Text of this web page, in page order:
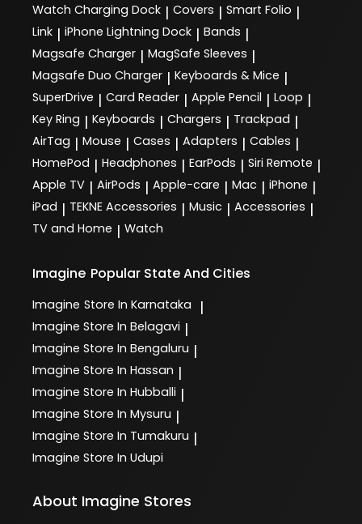
Watch Charging Dock | Covers | Smart Folio |
Link | iPhone Lightning Dock | Bands |
Magsafe Charger | MagSafe Sleeves |
Magsafe Duo Charger | Keyboards & Mice |
SuperDrive | Card Reader | Apple Pencil | Loop |
Key Ring | Keyboards | Chargers | Trackpad |
AirTag | Mouse | Cases | Adapters | Cables |
HomePod | Headphones | EarPods | Siri Remote |
Apple TV | AirPods | Apple-care | Mac | iPhone |
iPad | TEKNE Accessories | Music | Accessories |
TV and Home | Watch
Imagine Popular State And Cities
Imagine Store In Karnataka |
Imagine Store In Belagavi |
Imagine Store In Bengaluru |
Imagine Store In Hassan |
Imagine Store In Hubballi |
Imagine Store In Mysuru |
Imagine Store In Tumakuru |
Imagine Store In Udupi
About Imagine Stores